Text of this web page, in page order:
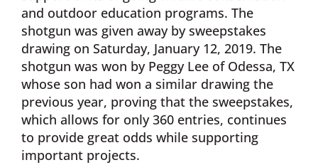
and outdoor education programs. The
shotgun was given away by sweepstakes
drawing on Saturday, January 12, 2019. The
shotgun was won by Peggy Lee of Odessa, TX
whose son had won a similar drawing the
previous year, proving that the sweepstakes,
which allows for only 360 entries, continues
to provide great odds while supporting
important projects.